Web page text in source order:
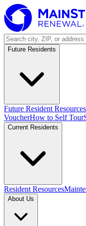
Future Residents
Future Resident Resources
VoucherHow to Self Tour
Current Residents
Resident Resources
About Us